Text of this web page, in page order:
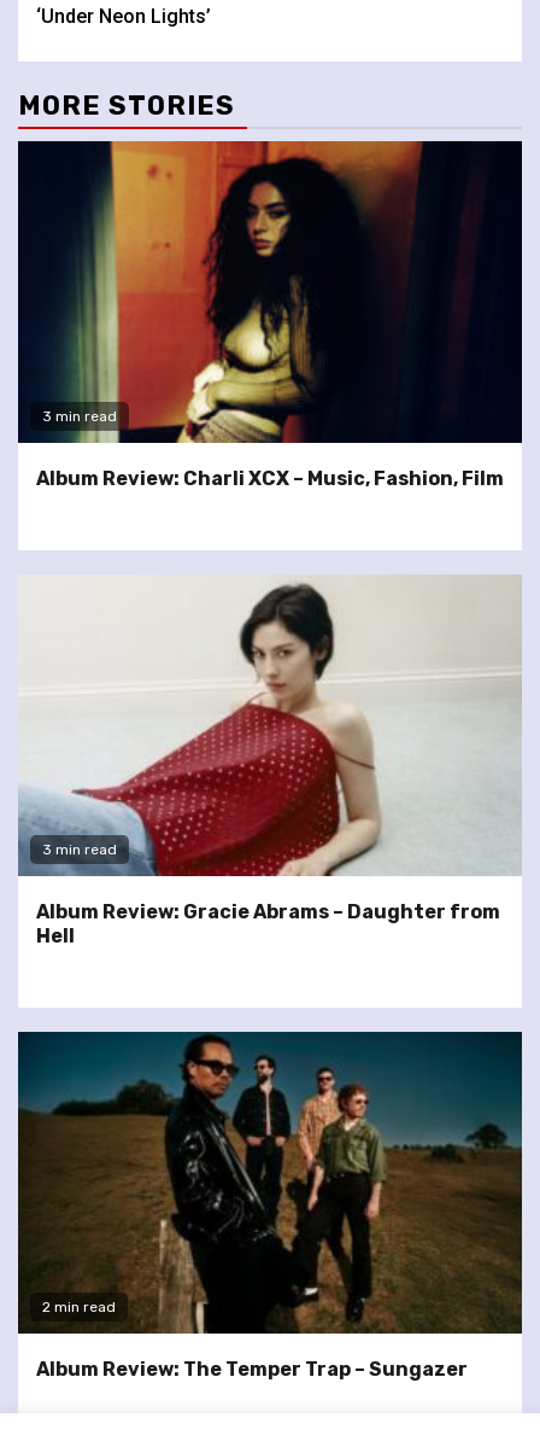
‘Under Neon Lights’
MORE STORIES
3 min read
Album Review: Charli XCX – Music, Fashion, Film
3 min read
Album Review: Gracie Abrams – Daughter from
Hell
2 min read
Album Review: The Temper Trap – Sungazer